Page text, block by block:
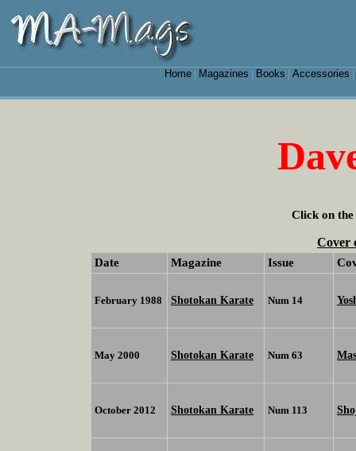
Home| Magazines Books Accessories
Click on the
Cover
Date Magazine Issue
February 1988 Shotokan Karate Num 14
May 2000 Shotokan Karate Num 63
October 2012 Shotokan Karate Num 113